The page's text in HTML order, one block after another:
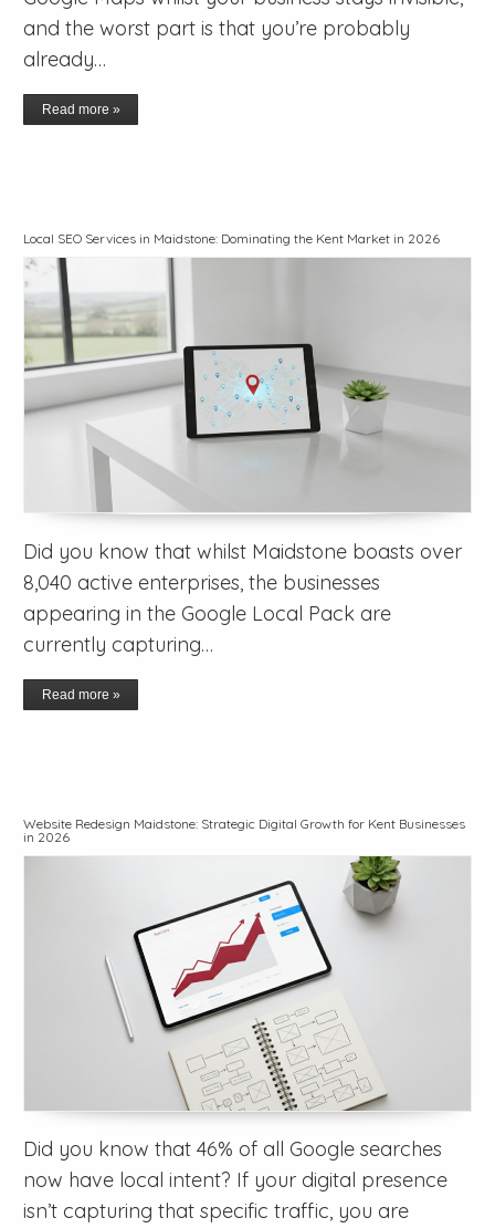
and the worst part is that you’re probably
already…
Read more »
Local SEO Services in Maidstone: Dominating the Kent Market in 2026
Did you know that whilst Maidstone boasts over
8,040 active enterprises, the businesses
appearing in the Google Local Pack are
currently capturing…
Read more »
Website Redesign Maidstone: Strategic Digital Growth for Kent Businesses
in 2026
Did you know that 46% of all Google searches
now have local intent? If your digital presence
isn’t capturing that specific traffic, you are